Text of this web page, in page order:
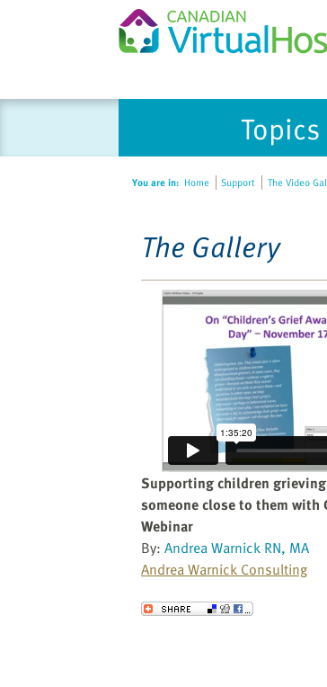
Please
Topics
You are in: Home Support The Video
The Gallery
Supporting children
someone close to them with
Webinar
By: Andrea Warnick RN, MA
Andrea Warnick Consulting
Send to a Friend